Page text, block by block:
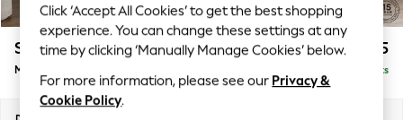
Summer Textures
Blues & Chambrays
Chocolate Brown
Linen Collection
Summer Whites
Stamford Buttoned Back £1,975
Medium Sofa Chaise - Right Hand Delivered in 9 Weeks
Click ‘Accept All Cookies’ to get the best shopping
experience. You can change these settings at any
time by clicking ‘Manually Manage Cookies’ below.
For more information, please see our Privacy &
Cookie Policy.